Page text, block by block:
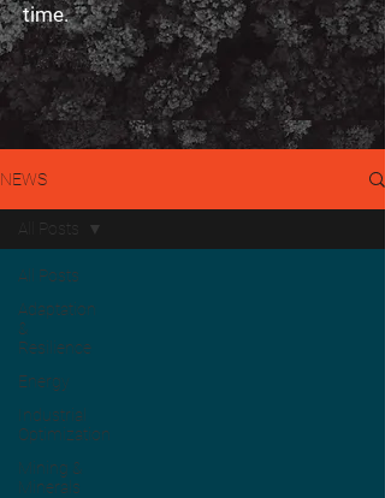
time.
NEWS
All Posts
Adaptation
&
Resilience
Energy
Industrial
Optimization
Mining &
Minerals
All Posts